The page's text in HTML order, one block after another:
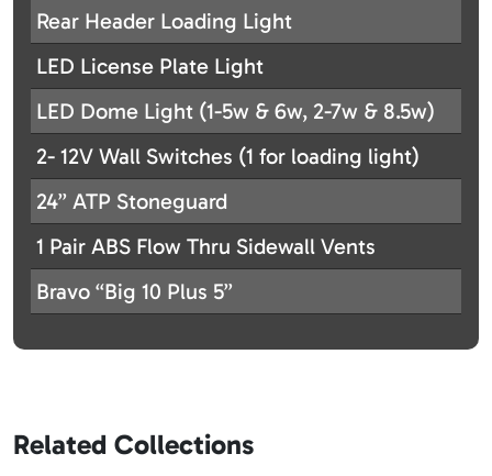
Rear Header Loading Light
LED License Plate Light
LED Dome Light (1-5w & 6w, 2-7w & 8.5w)
2- 12V Wall Switches (1 for loading light)
24” ATP Stoneguard
1 Pair ABS Flow Thru Sidewall Vents
Bravo “Big 10 Plus 5”
Related Collections